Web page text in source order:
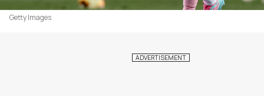
Getty Images